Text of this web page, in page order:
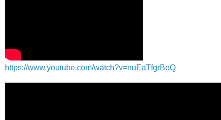
https://www.youtube.com/watch?v=nuEaTfgrBoQ